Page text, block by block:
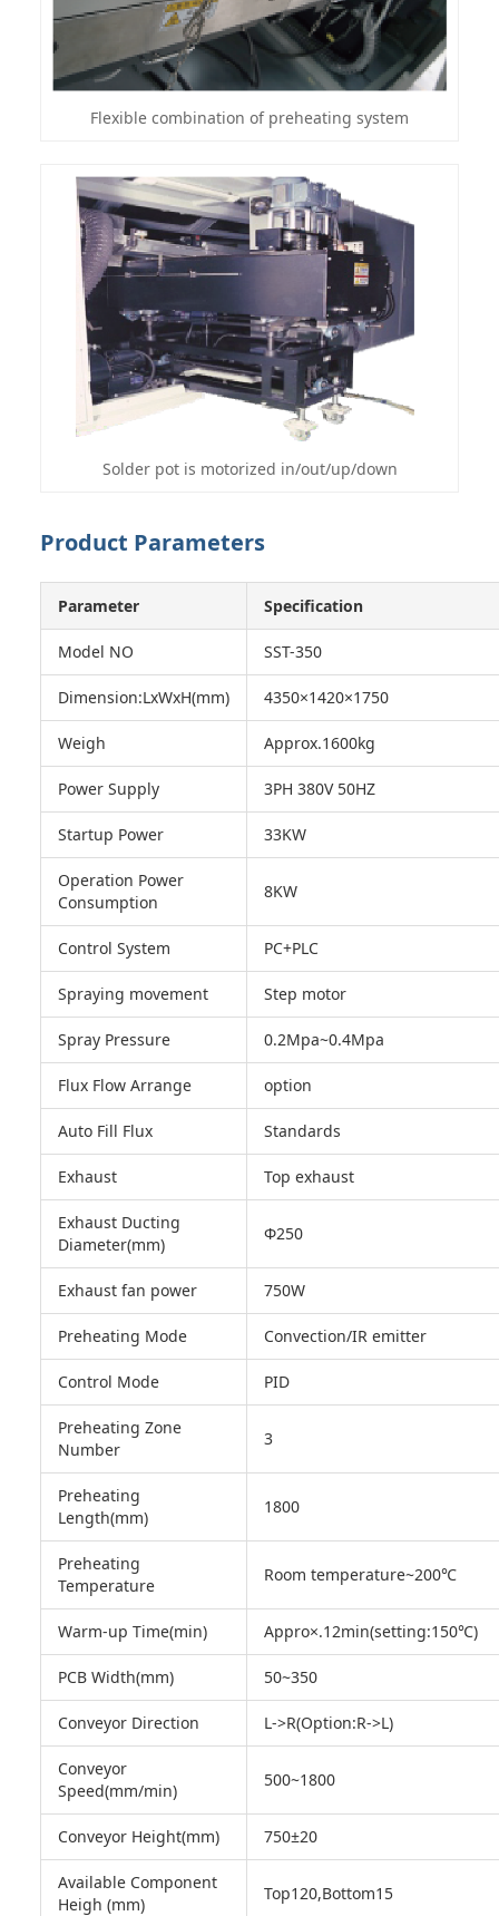
Flexible combination of preheating system
Solder pot is motorized in/out/up/down
Product Parameters
Parameter Specification
Model NO SST-350
Dimension:LxWxH(mm) 4350×1420×1750
Weigh Approx.1600kg
Power Supply 3PH 380V 50HZ
Startup Power 33KW
Operation Power
Consumption
8KW
Control System PC+PLC
Spraying movement Step motor
Spray Pressure 0.2Mpa~0.4Mpa
Flux Flow Arrange option
Auto Fill Flux Standards
Exhaust Top exhaust
Exhaust Ducting
Diameter(mm)
Φ250
Exhaust fan power 750W
Preheating Mode Convection/IR emitter
Control Mode PID
Preheating Zone
Number
3
Preheating
Length(mm)
1800
Preheating
Temperature
Room temperature~200℃
Warm-up Time(min) Appro×.12min(setting:150℃)
PCB Width(mm) 50~350
Conveyor Direction L->R(Option:R->L)
Conveyor
Speed(mm/min)
500~1800
Conveyor Height(mm) 750±20
Available Component
Heigh (mm)
Top120,Bottom15